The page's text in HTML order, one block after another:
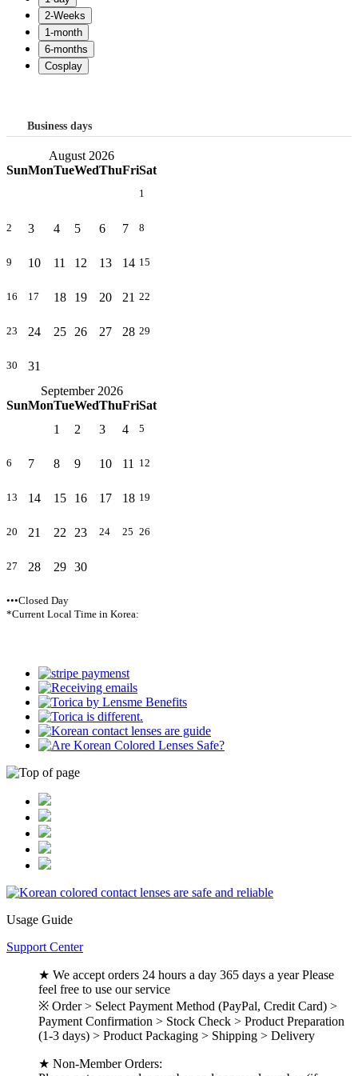
Business days
August 2026
SunMonTueWedThuFriSat
1
2 3 4 5 6 7 8
9 10 11 12 13 14 15
16 17 18 19 20 21 22
23 24 25 26 27 28 29
30
31
September 2026
SunMonTueWedThuFriSat
1
2 3 4 5
6 7 8 9 10 11 12
13 14 15 16 17 18 19
20 21 22 23 24 25 26
27 28 29 30
•••Closed Day
*Current Local Time in Korea:
Usage Guide
Support Center
★ We accept orders 24 hours a day 365 days a year Please
feel free to use our service
※ Order > Select Payment Method (PayPal, Credit Card) >
Payment Confirmation > Stock Check > Product Preparation
(1-3 days) > Product Packaging > Shipping > Delivery
★ Non-Member Orders: